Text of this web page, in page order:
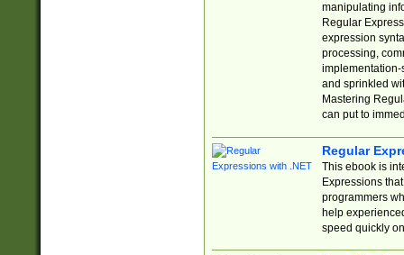
manipulating
Regular
expression
processing,
implementation-
and sprinkled
Mastering
can put to
Regular
This ebook is
Expressions
programmers
help
speed quickly